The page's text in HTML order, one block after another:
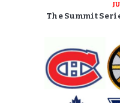
The Summit